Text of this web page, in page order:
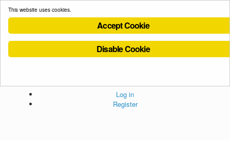
Cookies Policy
Log in
Register
This website uses cookies.
Accept Cookie
Disable Cookie